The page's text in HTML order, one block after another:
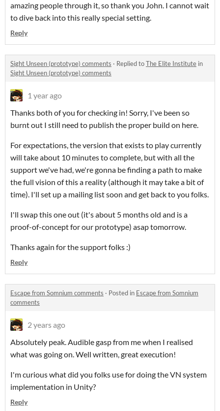
amazing people through it, so thank you John. I cannot wait
to dive back into this really special setting.
Reply
Sight Unseen (prototype) comments · Replied toThe Elite Institute in
Sight Unseen (prototype) comments
1 year ago
Thanks both of you for checking in! Sorry, I've been so
burnt out I still need to publish the proper build on here.
For expectations, the version that exists to play currently
will take about 10 minutes to complete, but with all the
support we've had, we're gonna be finding a path to make
the full vision of this a reality (although it may take a bit of
time). I'll set up a mailing list soon and get back to you folks.
I'll swap this one out (it's about 5 months old and is a
proof-of-concept for our prototype) asap tomorrow.
Thanks again for the support folks :)
Reply
Escape from Somnium comments · Posted in Escape from Somnium
comments
2 years ago
Absolutely peak. Audible gasp from me when I realised
what was going on. Well written, great execution!
I'm curious what did you folks use for doing the VN system
implementation in Unity?
Reply